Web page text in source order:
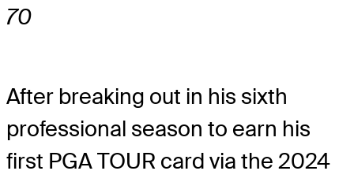
70
After breaking out in his sixth
professional season to earn his
first PGA TOUR card via the 2024